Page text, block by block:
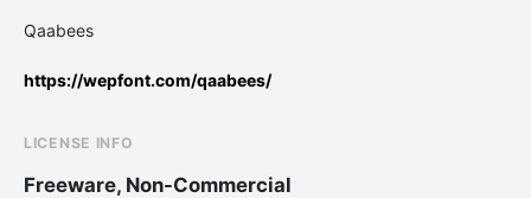
Qaabees
https://wepfont.com/qaabees/
LICENSE INFO
Freeware, Non-Commercial